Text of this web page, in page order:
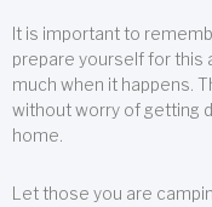
It is important to
prepare yourself for this
much when it happens.
without worry of getting
home.
Let those you are